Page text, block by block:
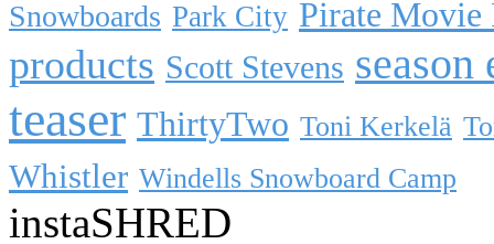
Snowboards Park City Pirate Movie
products Scott Stevens season
teaser ThirtyTwo Toni Kerkelä
Whistler Windells Snowboard Camp
instaSHRED